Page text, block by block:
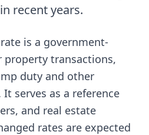
recent years.
is a government-
property transactions,
duty and other
serves as a reference
and real estate
rates are expected